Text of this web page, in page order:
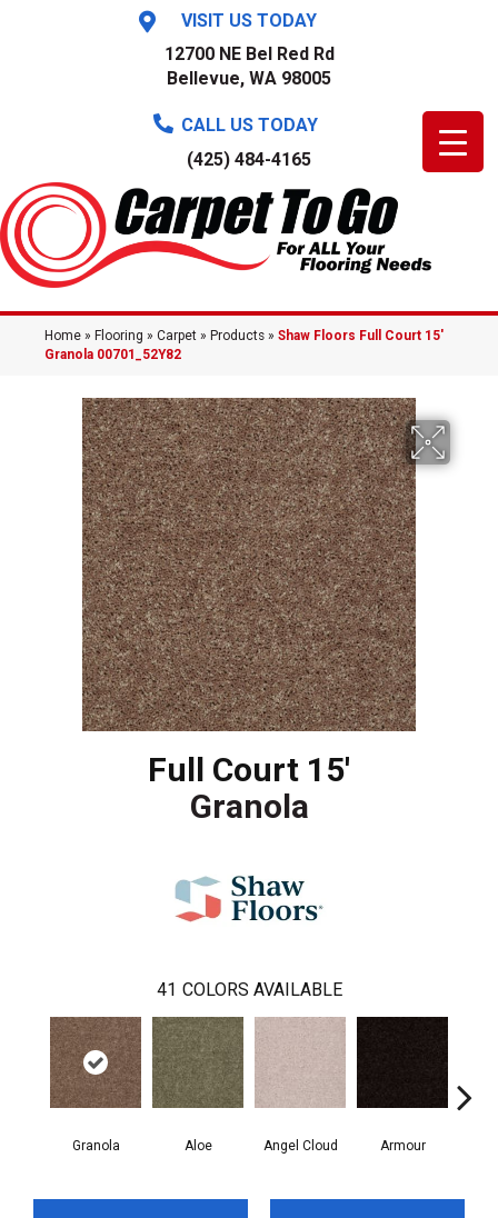
VISIT US TODAY
12700 NE Bel Red Rd
Bellevue, WA 98005
CALL US TODAY
(425) 484-4165
Home » Flooring » Carpet » Products » Shaw Floors Full Court 15′
Granola 00701_52Y82
Full Court 15'
Granola
41 COLORS AVAILABLE
Granola Aloe Angel Cloud Armour